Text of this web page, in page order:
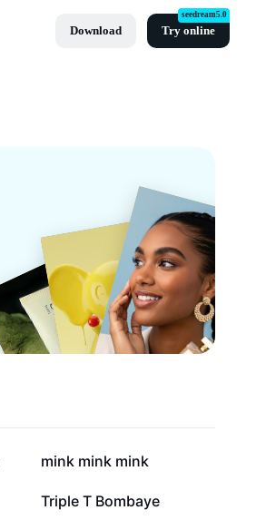
Download Try online
seedream5.0
73.5K
mink mink mink
12.7K
Triple T Bombaye